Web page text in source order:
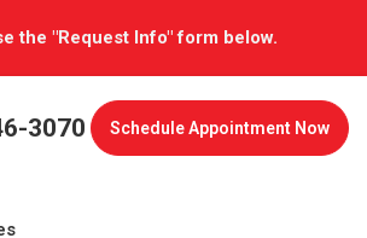
the "Request Info" form below.
3070 ScheduleAppointment Now